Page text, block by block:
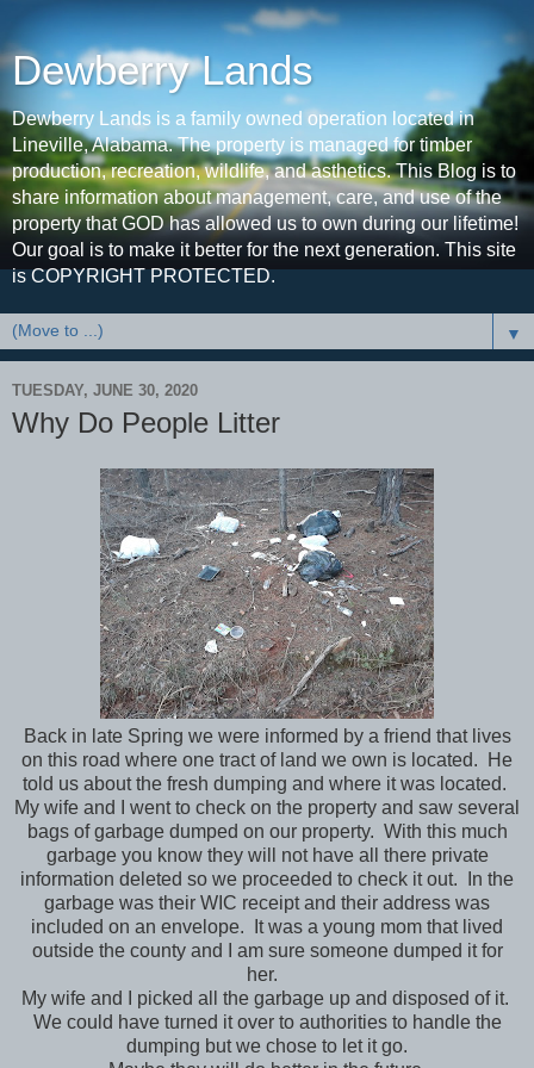
Dewberry Lands
Dewberry Lands is a family owned operation located in
Lineville, Alabama. The property is managed for timber
production, recreation, wildlife, and asthetics. This Blog is to
share information about management, care, and use of the
property that GOD has allowed us to own during our lifetime!
Our goal is to make it better for the next generation. This site
is COPYRIGHT PROTECTED.
▼
TUESDAY, JUNE 30, 2020
Why Do People Litter
Back in late Spring we were informed by a friend that lives
on this road where one tract of land we own is located. He
told us about the fresh dumping and where it was located.
My wife and I went to check on the property and saw several
bags of garbage dumped on our property. With this much
garbage you know they will not have all there private
information deleted so we proceeded to check it out. In the
garbage was their WIC receipt and their address was
included on an envelope. It was a young mom that lived
outside the county and I am sure someone dumped it for
her.
My wife and I picked all the garbage up and disposed of it.
We could have turned it over to authorities to handle the
dumping but we chose to let it go.